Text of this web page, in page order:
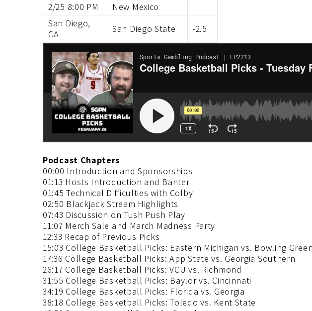
2/25 8:00 PM
New Mexico
San Diego,
CA
San Diego State -2.5
Podcast Chapters
00:00 Introduction and Sponsorships
01:13 Hosts Introduction and Banter
01:45 Technical Difficulties with Colby
02:50 Blackjack Stream Highlights
07:43 Discussion on Tush Push Play
11:07 Merch Sale and March Madness Party
12:33 Recap of Previous Picks
15:03 College Basketball Picks: Eastern Michigan vs. Bowling Green
17:36 College Basketball Picks: App State vs. Georgia Southern
26:17 College Basketball Picks: VCU vs. Richmond
31:55 College Basketball Picks: Baylor vs. Cincinnati
34:19 College Basketball Picks: Florida vs. Georgia
38:18 College Basketball Picks: Toledo vs. Kent State